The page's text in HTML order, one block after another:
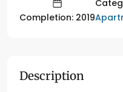
Completion: 2019
Description